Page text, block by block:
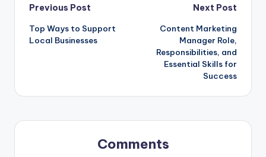
Post
navigation
Previous Post
Top Ways to Support
Local Businesses
Next Post
Content Marketing
Manager Role,
Responsibilities, and
Essential Skills for
Success
Comments